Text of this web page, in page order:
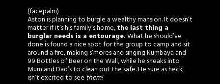
(facepalm)
Aston is planning to burgle a wealthy mansion. It doesn’t
matter if it’s his family’s home,the last thing a
burglar needs is a entourage.What he should’ve
done is found a nice spot for the group to camp and sit
around a fire, making s’mores and singing Kumbaya and
99 Bottles of Beer on the Wall, while he sneaks into
Mum and Dad’s to clean out the safe. He sure as heck
isn’t excited to see them!